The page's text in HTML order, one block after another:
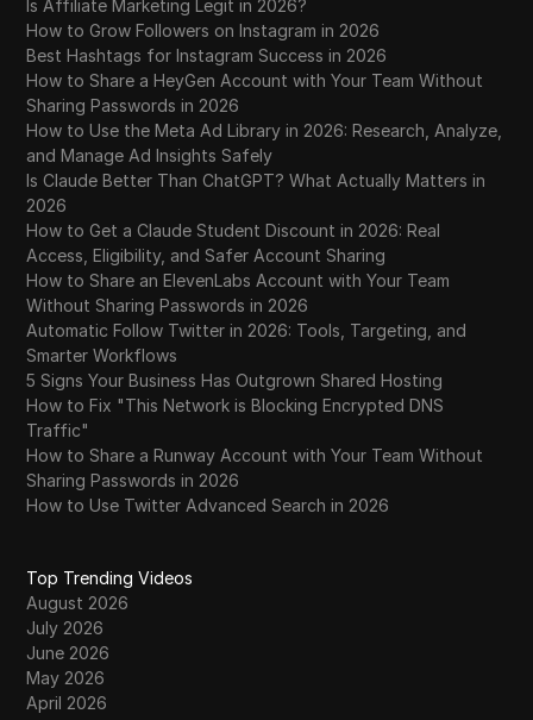
Is Affiliate Marketing Legit in 2026?
How to Grow Followers on Instagram in 2026
Best Hashtags for Instagram Success in 2026
How to Share a HeyGen Account with Your Team Without
Sharing Passwords in 2026
How to Use the Meta Ad Library in 2026: Research, Analyze,
and Manage Ad Insights Safely
Is Claude Better Than ChatGPT? What Actually Matters in
2026
How to Get a Claude Student Discount in 2026: Real
Access, Eligibility, and Safer Account Sharing
How to Share an ElevenLabs Account with Your Team
Without Sharing Passwords in 2026
Automatic Follow Twitter in 2026: Tools, Targeting, and
Smarter Workflows
5 Signs Your Business Has Outgrown Shared Hosting
How to Fix "This Network is Blocking Encrypted DNS
Traffic"
How to Share a Runway Account with Your Team Without
Sharing Passwords in 2026
How to Use Twitter Advanced Search in 2026
Top Trending Videos
August 2026
July 2026
June 2026
May 2026
April 2026